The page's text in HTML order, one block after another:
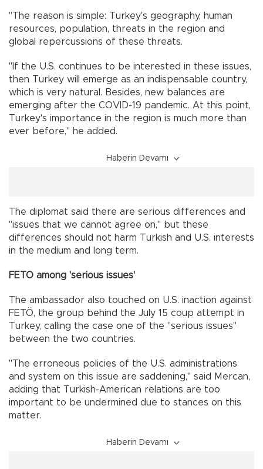
"The reason is simple: Turkey's geography, human
resources, population, threats in the region and
global repercussions of these threats.
"If the U.S. continues to be interested in these issues,
then Turkey will emerge as an indispensable country,
which is very natural. Besides, new balances are
emerging after the COVID-19 pandemic. At this point,
Turkey's importance in the region is much more than
ever before," he added.
Haberin Devamı
The diplomat said there are serious differences and
"issues that we cannot agree on," but these
differences should not harm Turkish and U.S. interests
in the medium and long term.
FETO among 'serious issues'
The ambassador also touched on U.S. inaction against
FETÖ, the group behind the July 15 coup attempt in
Turkey, calling the case one of the "serious issues"
between the two countries.
"The erroneous policies of the U.S. administrations
and system on this issue are saddening," said Mercan,
adding that Turkish-American relations are too
important to be undermined due to stances on this
matter.
Haberin Devamı